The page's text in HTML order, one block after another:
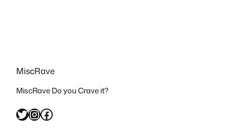
MiscRave
MiscRave Do you Crave it?
Twitter InstagramFacebook